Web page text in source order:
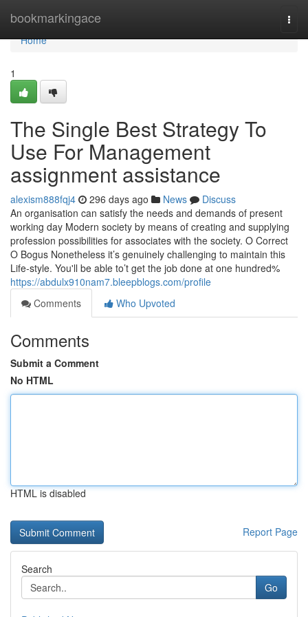
bookmarkingace
Home
Home
1
The Single Best Strategy To
Use For Management
assignment assistance
alexism888fqj4 296 days ago News
Discuss
An organisation can satisfy the needs and demands of present
working day Modern society by means of creating and supplying
profession possibilities for associates with the society. O Correct
O Bogus Nonetheless it’s genuinely challenging to maintain this
Life-style. You'll be able to’t get the job done at one hundred%
https://abdulx910nam7.bleepblogs.com/profile
Comments
Who Upvoted
Comments
Submit a Comment
No HTML
HTML is disabled
Report Page
Search
Go